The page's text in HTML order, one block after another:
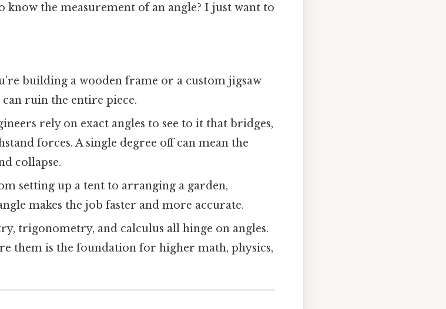
know the measurement of an angle? I just want to
building a wooden frame or a custom jigsaw
can ruin the entire piece.
rely on exact angles to see to it that bridges,
forces. A single degree off can mean the
collapse.
setting up a tent to arranging a garden,
makes the job faster and more accurate.
trigonometry, and calculus all hinge on angles.
them is the foundation for higher math, physics,